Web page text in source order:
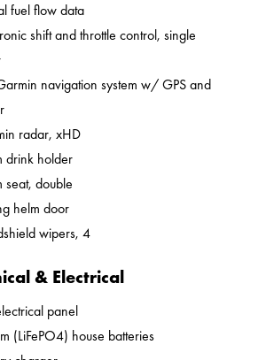
fuel flow data
shift and throttle control, single
navigation system w/ GPS and
radar, xHD
drink holder
seat, double
helm door
wipers, 4
& Electrical
panel
(LiFePO4) house batteries